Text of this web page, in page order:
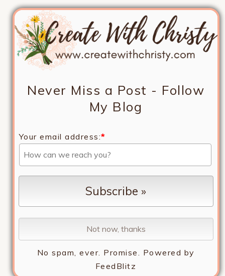
Never Miss a Post - Follow
My Blog
Your email address:*
No spam, ever. Promise. Powered by
FeedBlitz